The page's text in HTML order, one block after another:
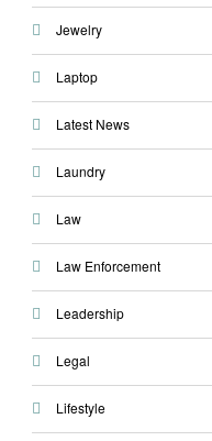
Jewelry
Laptop
Latest News
Laundry
Law
Law Enforcement
Leadership
Legal
Lifestyle